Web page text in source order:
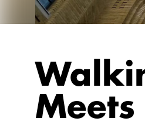
Meets